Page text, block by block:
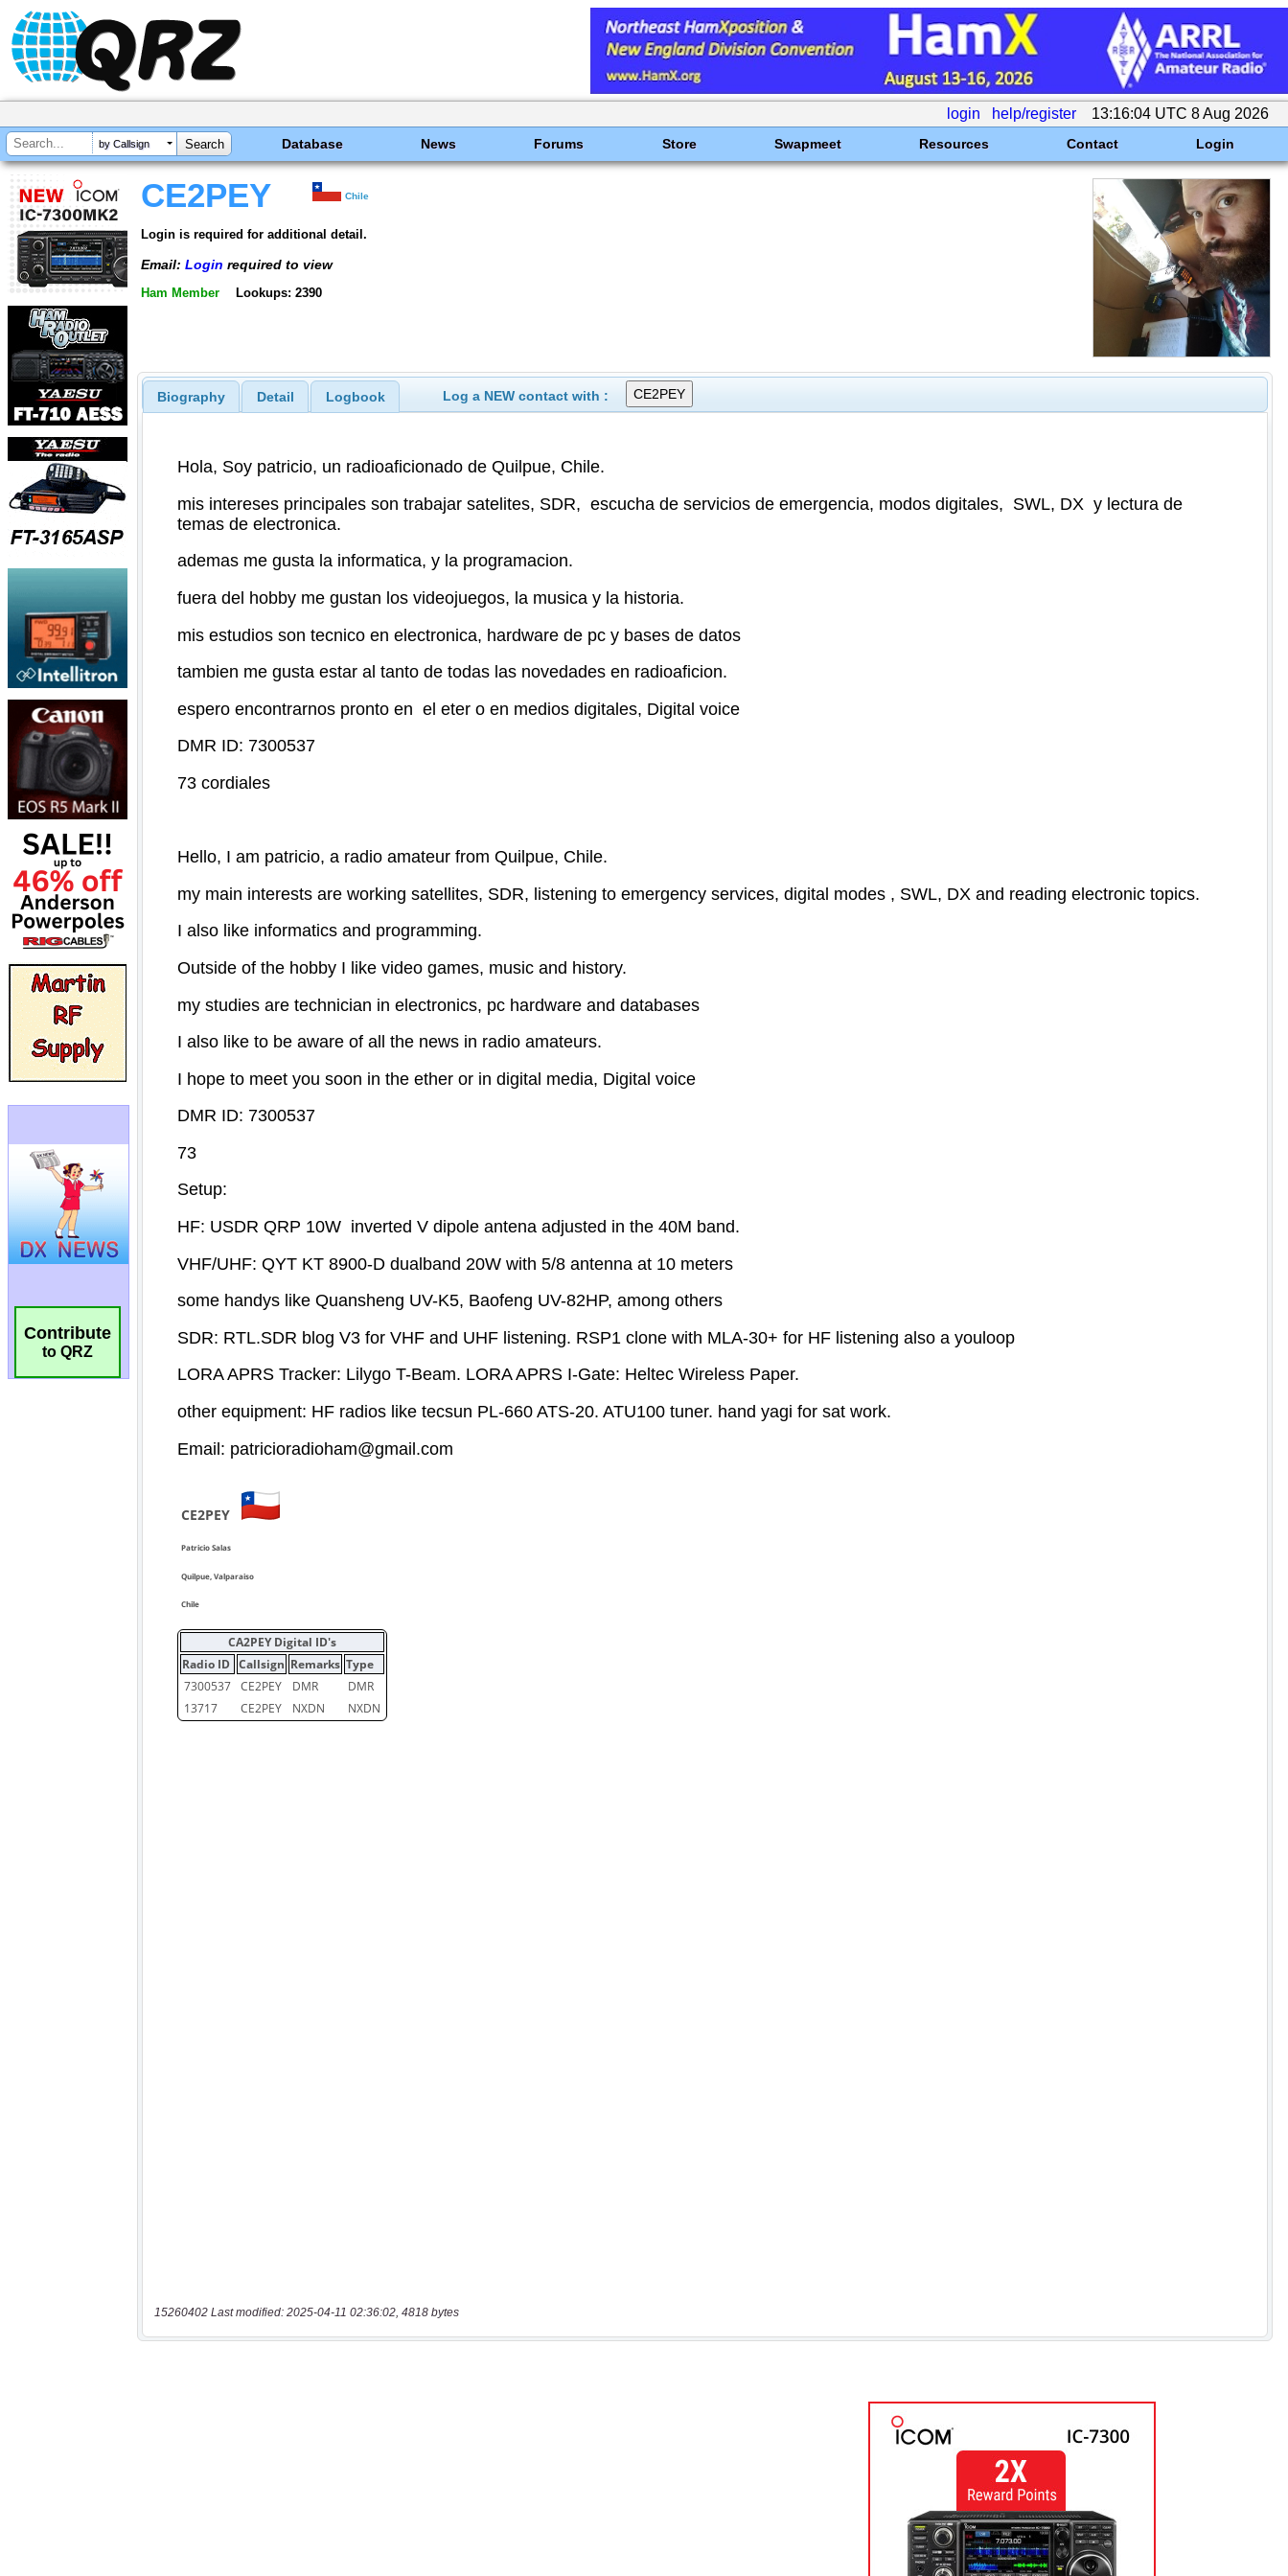
login help/register 13:16:04 UTC 8 Aug 2026
by Callsign Database News Forums Store Swapmeet Resources Contact Login
Contribute
to QRZ
CE2PEY Chile
Login is required for additional detail.
Email: Login required to view
Ham Member Lookups: 2390
Biography Detail Logbook Log a NEW contact with :
15260402 Last modified: 2025-04-11 02:36:02, 4818 bytes